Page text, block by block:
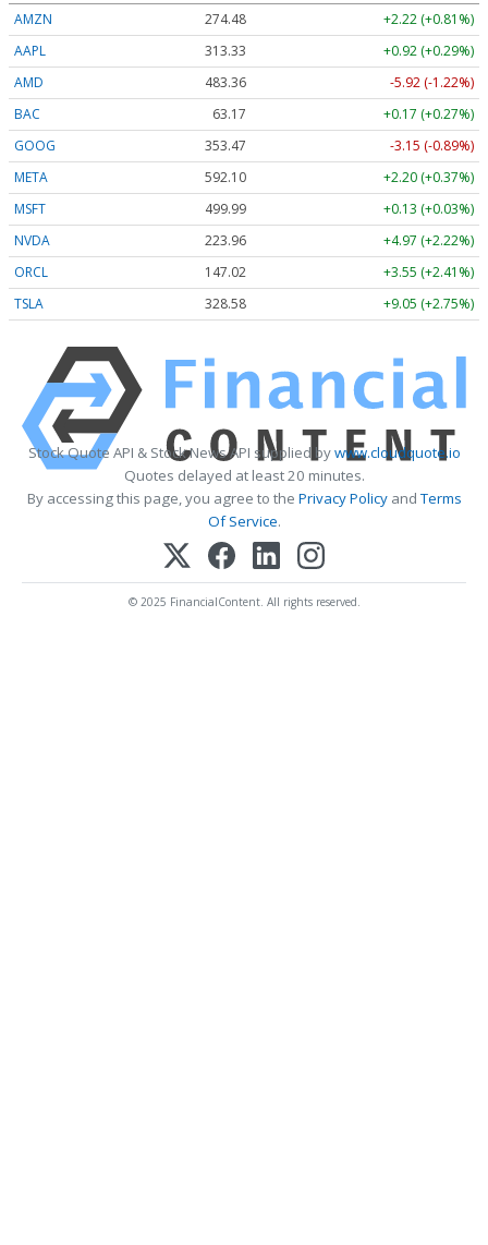
AMZN
274.48
+2.22 (+0.81%)
AAPL
313.33
+0.92 (+0.29%)
AMD
483.36
-5.92 (-1.22%)
BAC
63.17
+0.17 (+0.27%)
GOOG
353.47
-3.15 (-0.89%)
META
592.10
+2.20 (+0.37%)
MSFT
499.99
+0.13 (+0.03%)
NVDA
223.96
+4.97 (+2.22%)
ORCL
147.02
+3.55 (+2.41%)
TSLA
328.58 +9.05 (+2.75%)
Stock Quote API & Stock News API supplied bywww.cloudquote.io
Quotes delayed at least 20 minutes.
By accessing this page, you agree to the Privacy PolicyandTerms
Of Service.
© 2025 FinancialContent. All rights reserved.